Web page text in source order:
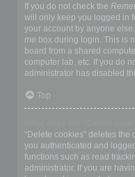
If you do not check the
will only keep you logged in
your account by anyone
me box during login. This is
board from a shared
computer lab, etc. If you do
administrator has disabled
Top
“Delete cookies” deletes
you authenticated and
functions such as read
administrator. If you are